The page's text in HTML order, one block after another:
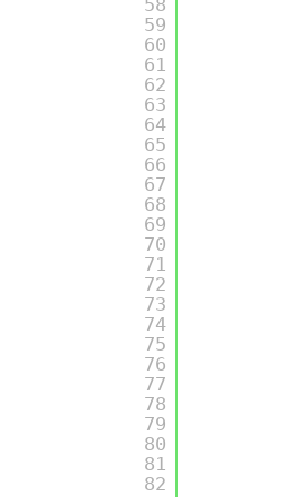
59
60
61
62
63
64
65
66
67
68
69
70
71
72
73
74
75
76
77
78
79
80
81
82